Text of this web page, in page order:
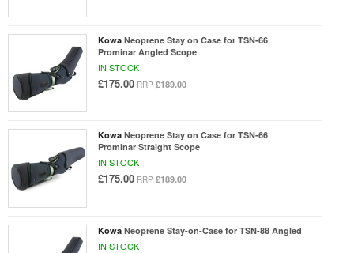
Kowa Neoprene Stay on Case for TSN-66
Prominar Angled Scope
IN STOCK
£175.00 RRP £189.00
Kowa Neoprene Stay on Case for TSN-66
Prominar Straight Scope
IN STOCK
£175.00 RRP £189.00
Kowa Neoprene Stay-on-Case for TSN-88 Angled
IN STOCK